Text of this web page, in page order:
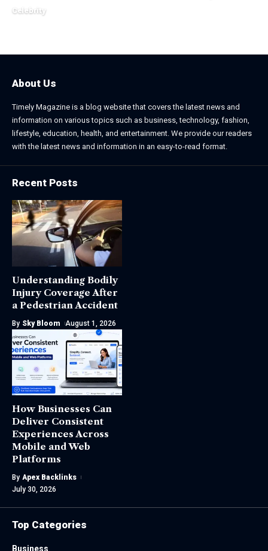
Celebrity
About Us
Timely Magazine is a blog website that covers the latest news and
information on various topics such as business, technology, fashion,
lifestyle, education, health, and entertainment. We provide our readers
with the latest news and information in an easy-to-read format.
Recent Posts
Understanding Bodily
Injury Coverage After
a Pedestrian Accident
By Sky Bloom August 1, 2026
How Businesses Can
Deliver Consistent
Experiences Across
Mobile and Web
Platforms
By Apex Backlinks
July 30, 2026
Top Categories
Business